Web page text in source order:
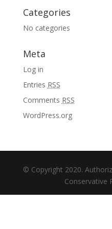
Categories
No categories
Meta
Log in
Entries RSS
Comments RSS
WordPress.org
© Copyright 2020.
Conservative